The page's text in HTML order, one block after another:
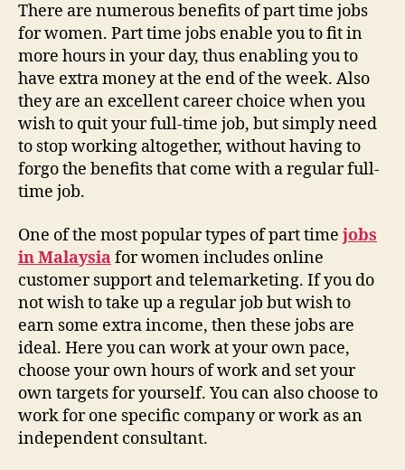
There are numerous benefits of part time jobs
for women. Part time jobs enable you to fit in
more hours in your day, thus enabling you to
have extra money at the end of the week. Also
they are an excellent career choice when you
wish to quit your full-time job, but simply need
to stop working altogether, without having to
forgo the benefits that come with a regular full-
time job.
One of the most popular types of part time jobs
in Malaysiafor women includes online
customer support and telemarketing. If you do
not wish to take up a regular job but wish to
earn some extra income, then these jobs are
ideal. Here you can work at your own pace,
choose your own hours of work and set your
own targets for yourself. You can also choose to
work for one specific company or work as an
independent consultant.